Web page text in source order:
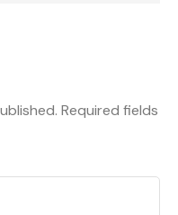
Required fields